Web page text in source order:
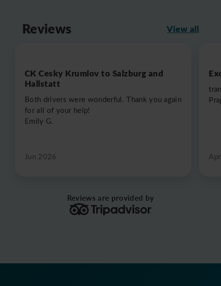
Reviews View all
CK Cesky Krumlov to Salzburg and
Hallstatt
Both drivers were wonderful. Thank you again
for all of your help!
Emily G.
Jun 2026
Reviews are provided by